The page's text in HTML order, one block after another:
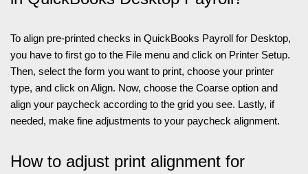
To align pre-printed checks in QuickBooks Payroll for Desktop,
you have to first go to the File menu and click on Printer Setup.
Then, select the form you want to print, choose your printer
type, and click on Align. Now, choose the Coarse option and
align your paycheck according to the grid you see. Lastly, if
needed, make fine adjustments to your paycheck alignment.
How to adjust print alignment for